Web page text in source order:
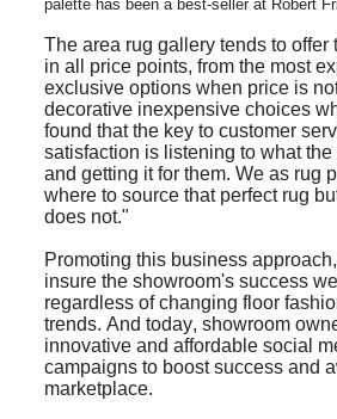
palette has been a best-seller at Robert
The area rug gallery tends to offer
in all price points, from the most
exclusive options when price is
decorative inexpensive choices
found that the key to customer
satisfaction is listening to what
and getting it for them. We as rug
where to source that perfect rug
does not."
Promoting this business approach,
insure the showroom's success
regardless of changing floor
trends. And today, showroom
innovative and affordable social
campaigns to boost success and
marketplace.